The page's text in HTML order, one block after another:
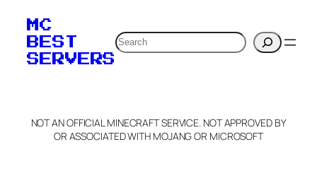
verification to:
Claim Server and Edit
Info
MC
BEST
SERVERS
Search
NOT AN OFFICIAL MINECRAFT SERVICE. NOT APPROVED BY
OR ASSOCIATED WITH MOJANG OR MICROSOFT